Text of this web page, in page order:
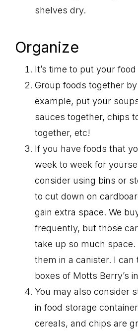
shelves dry.
Organize
It’s time to put your
Group foods together
example, put your
sauces together, chips
together, etc!
If you have foods that
week to week for
consider using bins or
to cut down on
gain extra space. We
frequently, but those
take up so much space.
them in a canister. I can
boxes of Motts Berry’s
You may also consider
in food storage
cereals, and chips are